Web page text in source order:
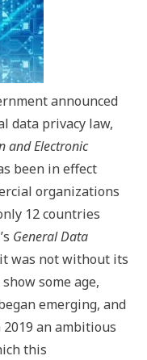
announced
data privacy law,
and Electronic
been in effect
organizations
12 countries
General Data
it was not without its
some age,
emerging, and
an ambitious
this